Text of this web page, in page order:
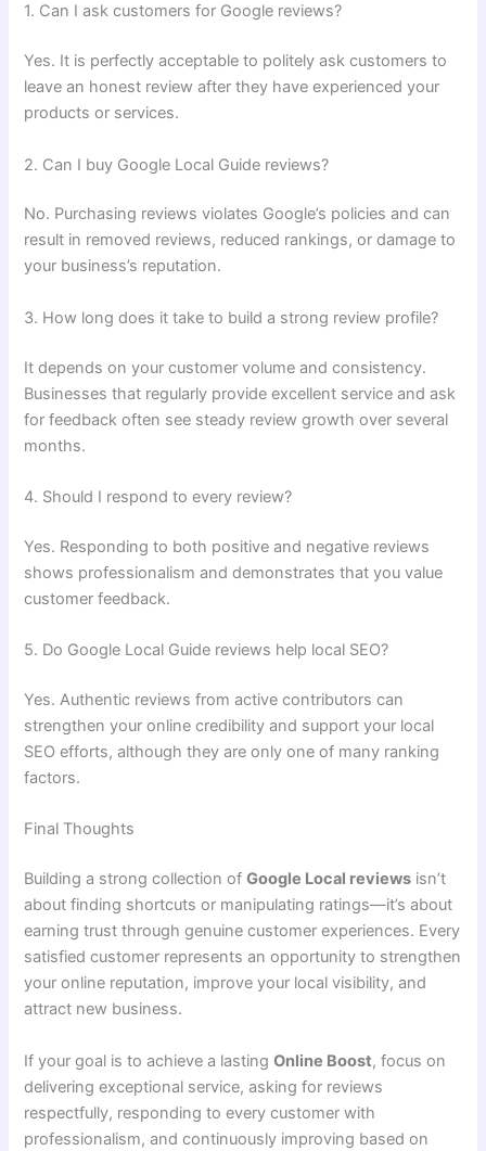
1. Can I ask customers for Google reviews?
Yes. It is perfectly acceptable to politely ask customers to
leave an honest review after they have experienced your
products or services.
2. Can I buy Google Local Guide reviews?
No. Purchasing reviews violates Google’s policies and can
result in removed reviews, reduced rankings, or damage to
your business’s reputation.
3. How long does it take to build a strong review profile?
It depends on your customer volume and consistency.
Businesses that regularly provide excellent service and ask
for feedback often see steady review growth over several
months.
4. Should I respond to every review?
Yes. Responding to both positive and negative reviews
shows professionalism and demonstrates that you value
customer feedback.
5. Do Google Local Guide reviews help local SEO?
Yes. Authentic reviews from active contributors can
strengthen your online credibility and support your local
SEO efforts, although they are only one of many ranking
factors.
Final Thoughts
Building a strong collection ofGoogle Local reviews isn’t
about finding shortcuts or manipulating ratings—it’s about
earning trust through genuine customer experiences. Every
satisfied customer represents an opportunity to strengthen
your online reputation, improve your local visibility, and
attract new business.
If your goal is to achieve a lastingOnline Boost, focus on
delivering exceptional service, asking for reviews
respectfully, responding to every customer with
professionalism, and continuously improving based on